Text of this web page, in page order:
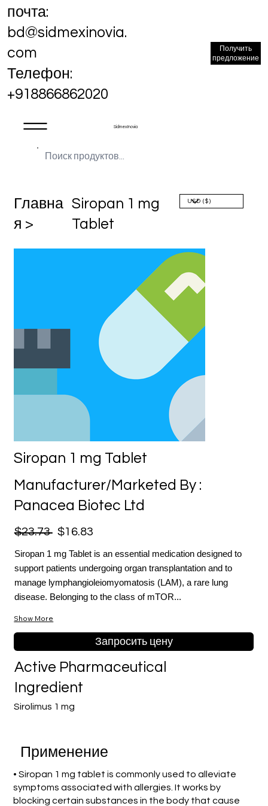
Sidmex Inovia
почта:
bd@sidmexinovia.
com
Телефон:
+918866862020
Получить
предложение
Главна
я >
Siropan 1 mg
Tablet
Siropan 1 mg Tablet
Manufacturer/Marketed By :
Panacea Biotec Ltd
$23.73 $16.83
Siropan 1 mg Tablet is an essential medication designed to
support patients undergoing organ transplantation and to
manage lymphangioleiomyomatosis (LAM), a rare lung
disease. Belonging to the class of mTOR...
Show More
Запросить цену
Sirolimus 1 mg
Active Pharmaceutical
Ingredient
Применение
• Siropan 1 mg tablet is commonly used to alleviate
symptoms associated with allergies. It works by
blocking certain substances in the body that cause